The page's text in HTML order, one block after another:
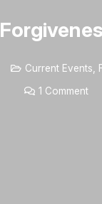
Current Events
1 Comment